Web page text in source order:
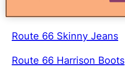
Route 66 Skinny Jeans
Route 66 Harrison Boots